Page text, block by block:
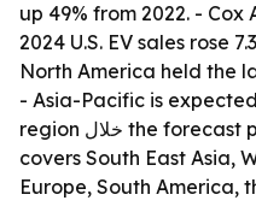
up 49% from 2022. -
2024 U.S. EV sales rose
North America held the
- Asia-Pacific is
region خلال the forecast period. - The report also
covers South East Asia,
Europe, South America,